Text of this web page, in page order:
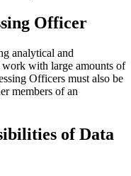
Officer
analytical and
with large amounts of
Officers must also be
members of an
of Data